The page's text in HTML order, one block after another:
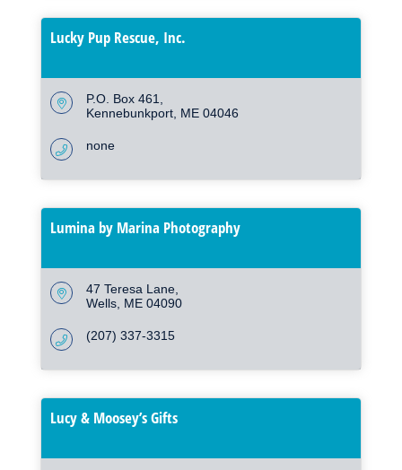
Lucky Pup Rescue, Inc.
P.O. Box 461
Kennebunkport ME 04046
none
Lumina by Marina Photography
47 Teresa Lane
Wells ME 04090
(207) 337-3315
Lucy & Moosey’s Gifts